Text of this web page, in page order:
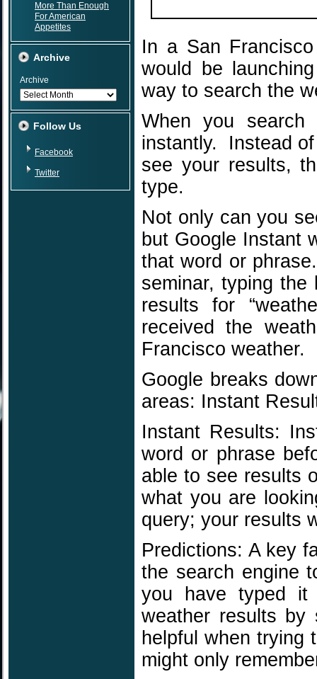
More Than Enough
For American
Appetites
Archive
Archive
Follow Us
Facebook
Twitter
In a San
would be
way to search the
When you
instantly. Instead
see your results,
type.
Not only can you
but Google Instant
that word or
seminar, typing the
results for
received the
Francisco weather.
Google breaks
areas: Instant
Instant Results:
word or phrase
able to see results
what you are
query; your results
Predictions: A key
the search engine
you have typed it
weather results by
helpful when trying
might only